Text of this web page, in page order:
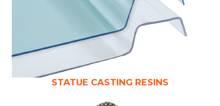
STATUE CASTING RESINS